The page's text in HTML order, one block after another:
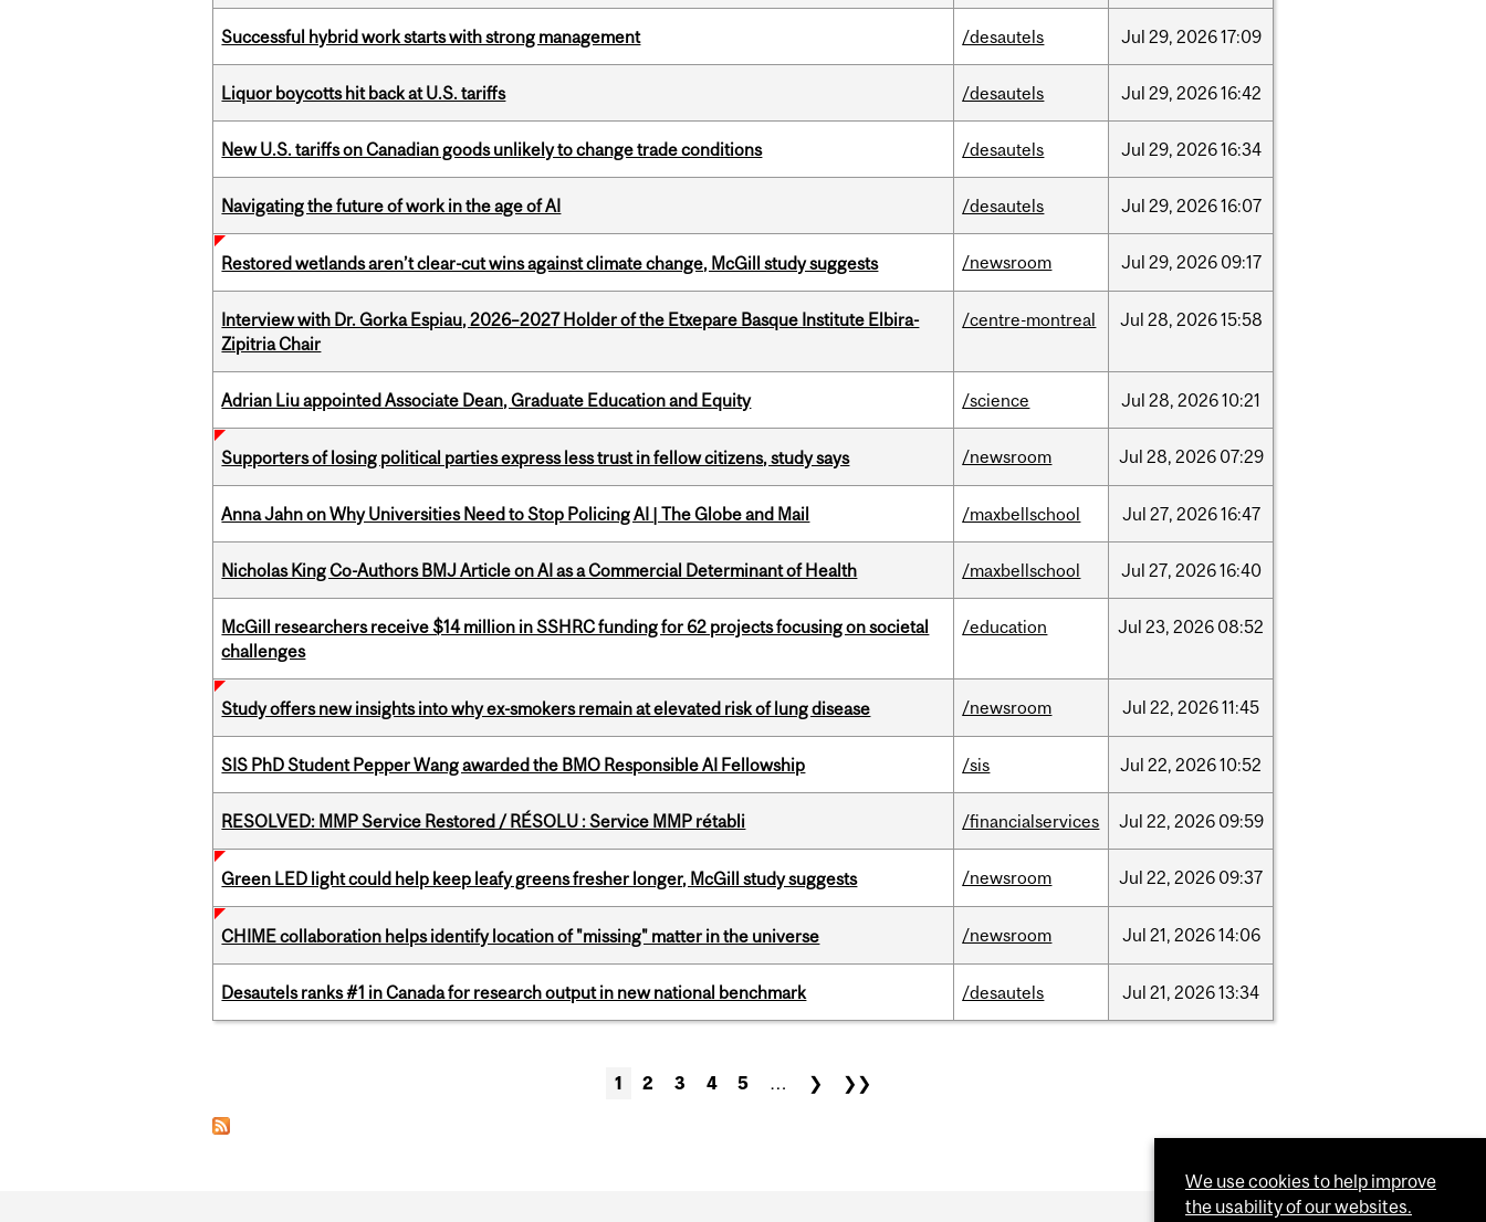
Successful hybrid work starts with strong management /desautels Jul 29, 202617:09
Liquor boycotts hit back at U.S. tariffs /desautels Jul 29, 202616:42
New U.S. tariffs on Canadian goods unlikely to change trade conditions /desautels Jul 29, 202616:34
Navigating the future of work in the age of AI /desautels Jul 29, 202616:07
Restored wetlands aren’t clear-cut wins against climate change, McGill study suggests /newsroom Jul 29, 2026 09:17
Interview with Dr. Gorka Espiau, 2026–2027 Holder of the Etxepare Basque Institute Elbira-
Zipitria Chair
/centre-montreal Jul 28, 202615:58
Adrian Liu appointed Associate Dean, Graduate Education and Equity /science Jul 28, 202610:21
Supporters of losing political parties express less trust in fellow citizens, study says /newsroom Jul 28, 2026 07:29
Anna Jahn on Why Universities Need to Stop Policing AI | The Globe and Mail /maxbellschool Jul 27, 202616:47
Nicholas King Co-Authors BMJ Article on AI as a Commercial Determinant of Health /maxbellschool Jul 27, 202616:40
McGill researchers receive $14 million in SSHRC funding for 62 projects focusing on societal
challenges
/education Jul 23, 2026 08:52
Study offers new insights into why ex-smokers remain at elevated risk of lung disease /newsroom Jul 22, 202611:45
SIS PhD Student Pepper Wang awarded the BMO Responsible AI Fellowship /sis Jul 22, 202610:52
RESOLVED: MMP Service Restored / RÉSOLU : Service MMP rétabli /financialservices Jul 22, 2026 09:59
Green LED light could help keep leafy greens fresher longer, McGill study suggests /newsroom Jul 22, 2026 09:37
CHIME collaboration helps identify location of "missing" matter in the universe /newsroom Jul 21, 202614:06
Desautels ranks #1 in Canada for research output in new national benchmark /desautels Jul 21, 202613:34
1 2 3 4 5 … ❯ ❯❯
We use cookies to help improve
the usability of our websites.